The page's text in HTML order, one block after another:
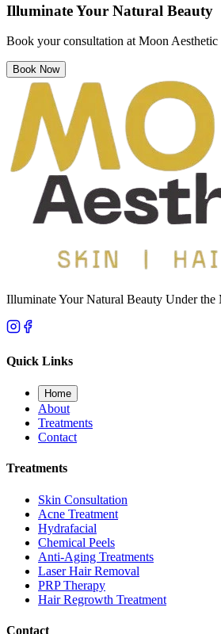
Illuminate Your Natural Beauty
Book your consultation at Moon Aesthetic
Book Now
Illuminate Your Natural Beauty Under
Quick Links
Home
About
Treatments
Contact
Treatments
Skin Consultation
Acne Treatment
Hydrafacial
Chemical Peels
Anti-Aging Treatments
Laser Hair Removal
PRP Therapy
Hair Regrowth Treatment
Contact